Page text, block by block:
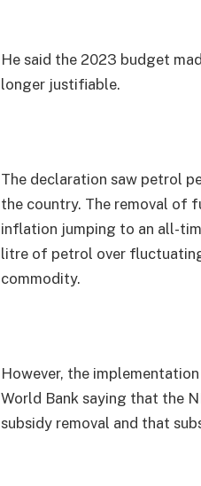
He said the 2023 budget
longer justifiable.
The declaration saw petrol
the country. The removal of
inflation jumping to an all-
litre of petrol over
commodity.
However, the
World Bank saying that the
subsidy removal and that